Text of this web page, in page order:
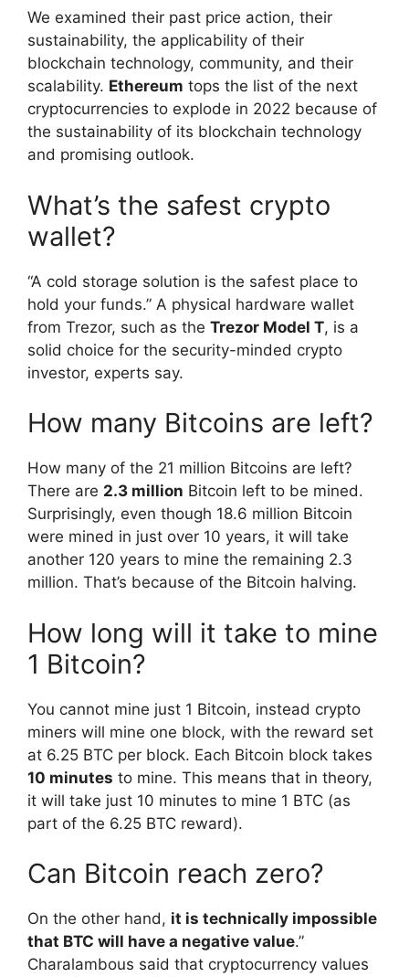
We examined their past price action, their
sustainability, the applicability of their
blockchain technology, community, and their
scalability. Ethereum tops the list of the next
cryptocurrencies to explode in 2022 because of
the sustainability of its blockchain technology
and promising outlook.
What’s the safest crypto
wallet?
“A cold storage solution is the safest place to
hold your funds.” A physical hardware wallet
from Trezor, such as the Trezor Model T, is a
solid choice for the security-minded crypto
investor, experts say.
How many Bitcoins are left?
How many of the 21 million Bitcoins are left?
There are 2.3 million Bitcoin left to be mined.
Surprisingly, even though 18.6 million Bitcoin
were mined in just over 10 years, it will take
another 120 years to mine the remaining 2.3
million. That’s because of the Bitcoin halving.
How long will it take to mine
1 Bitcoin?
You cannot mine just 1 Bitcoin, instead crypto
miners will mine one block, with the reward set
at 6.25 BTC per block. Each Bitcoin block takes
10 minutes to mine. This means that in theory,
it will take just 10 minutes to mine 1 BTC (as
part of the 6.25 BTC reward).
Can Bitcoin reach zero?
On the other hand, it is technically impossible
that BTC will have a negative value.”
Charalambous said that cryptocurrency values